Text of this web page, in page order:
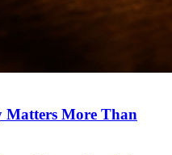
Matters More Than